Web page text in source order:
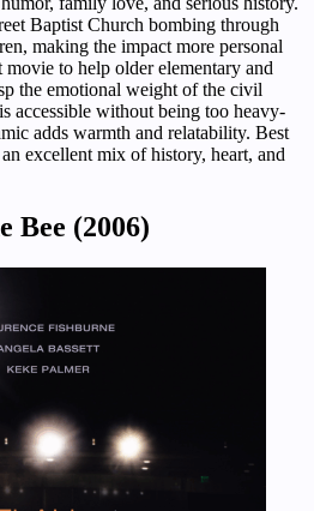
Baptist Church bombing through
making the impact more personal
to help older elementary and
the emotional weight of the civil
accessible without being too heavy-
adds warmth and relatability. Best
excellent mix of history, heart, and
Bee (2006)